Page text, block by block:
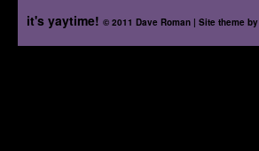
it's yaytime! © 2011 Dave Roman | Site theme by